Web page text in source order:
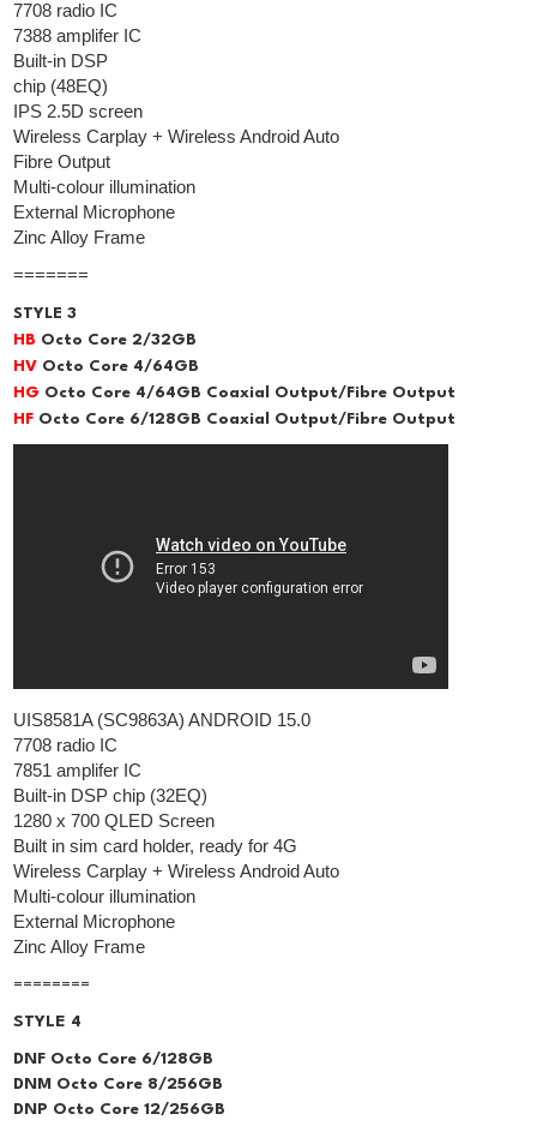
7708 radio IC
7388 amplifer IC
Built-in DSP
chip (48EQ)
IPS 2.5D screen
Wireless Carplay + Wireless Android Auto
Fibre Output
Multi-colour illumination
External Microphone
Zinc Alloy Frame
=======
STYLE 3
HB Octo Core 2/32GB
HV Octo Core 4/64GB
HG Octo Core 4/64GB Coaxial Output/Fibre Output
HF Octo Core 6/128GB Coaxial Output/Fibre Output
UIS8581A (SC9863A) ANDROID 15.0
7708 radio IC
7851 amplifer IC
Built-in DSP chip (32EQ)
1280 x 700 QLED Screen
Built in sim card holder, ready for 4G
Wireless Carplay + Wireless Android Auto
Multi-colour illumination
External Microphone
Zinc Alloy Frame
========
STYLE 4
DNF Octo Core 6/128GB
DNM Octo Core 8/256GB
DNP Octo Core 12/256GB